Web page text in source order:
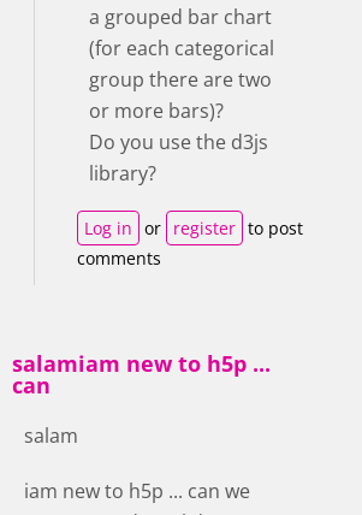
a grouped bar chart
(for each categorical
group there are two
or more bars)?
Do you use the d3js
library?
Log in or register to post
comments
salamiam new to h5p ...
can
salam
iam new to h5p ... can we